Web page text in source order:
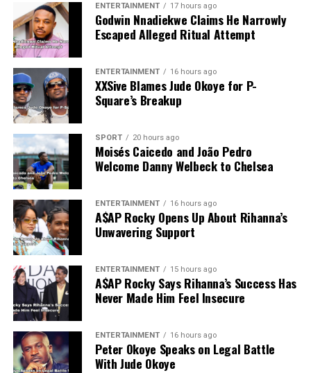
ENTERTAINMENT 17 hours ago
Godwin Nnadiekwe Claims He Narrowly
Escaped Alleged Ritual Attempt
ENTERTAINMENT 16 hours ago
XXSive Blames Jude Okoye for P-
Square’s Breakup
SPORT 20 hours ago
Moisés Caicedo and João Pedro
Welcome Danny Welbeck to Chelsea
ENTERTAINMENT 16 hours ago
A$AP Rocky Opens Up About Rihanna’s
Unwavering Support
ENTERTAINMENT 15 hours ago
A$AP Rocky Says Rihanna’s Success Has
Never Made Him Feel Insecure
ENTERTAINMENT 16 hours ago
Peter Okoye Speaks on Legal Battle
With Jude Okoye